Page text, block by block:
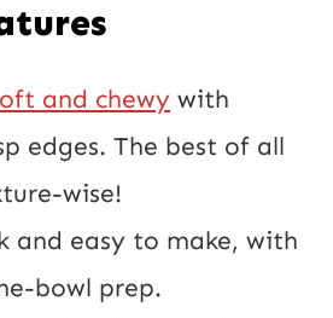
and chewy with
edges. The best of all
wise!
and easy to make, with
bowl prep.